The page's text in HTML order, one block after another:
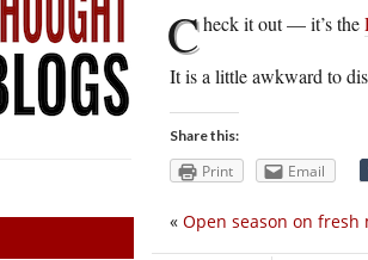
Check it out — it’s the
It is a little awkward to
Share this:
Print Email
« Open season on fresh